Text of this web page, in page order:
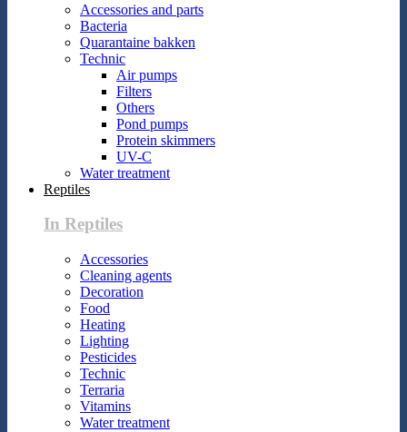
Accessories and parts
Bacteria
Quarantaine bakken
Technic
Air pumps
Filters
Others
Pond pumps
Protein skimmers
UV-C
Water treatment
Reptiles
In Reptiles
Accessories
Cleaning agents
Decoration
Food
Heating
Lighting
Pesticides
Technic
Terraria
Vitamins
Water treatment